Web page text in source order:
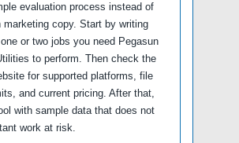
evaluation process instead of
marketing copy. Start by writing
or two jobs you need Pegasun
to perform. Then check the
for supported platforms, file
and current pricing. After that,
with sample data that does not
work at risk.